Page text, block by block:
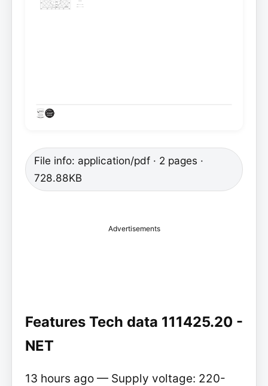
File info: application/pdf · 2 pages ·
728.88KB
Advertisements
Features Tech data 111425.20 -
NET
13 hours ago — Supply voltage: 220-